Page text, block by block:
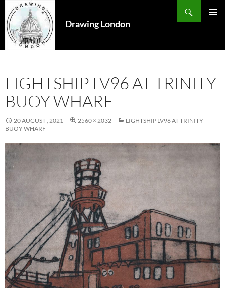
Drawing London
Search
SKIP
TO
CONTENT
LIGHTSHIP LV96 AT TRINITY
BUOY WHARF
20 AUGUST , 2021 2560 × 2032
LIGHTSHIP LV96 AT TRINITY
BUOY WHARF